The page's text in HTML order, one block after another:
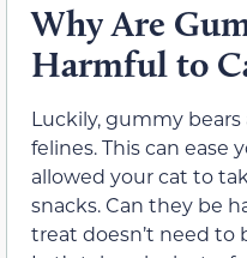
Why Are
Harmful to
Luckily, gummy bears
felines. This can ease
allowed your cat to
snacks. Can they be
treat doesn’t need to